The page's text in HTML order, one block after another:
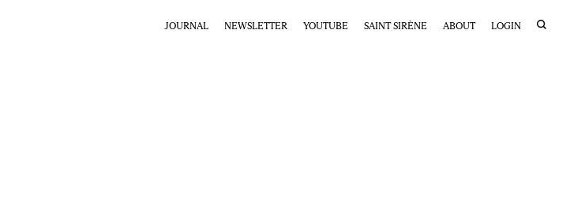
JOURNAL NEWSLETTER YOUTUBE SAINT SIRÈNE ABOUT LOGIN